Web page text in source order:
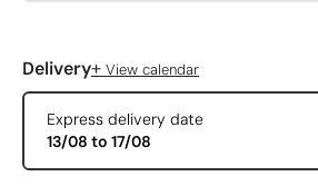
Delivery+ View calendar
Express delivery date
13/08 to 17/08